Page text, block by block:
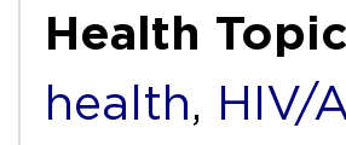
Health
health, HIV/